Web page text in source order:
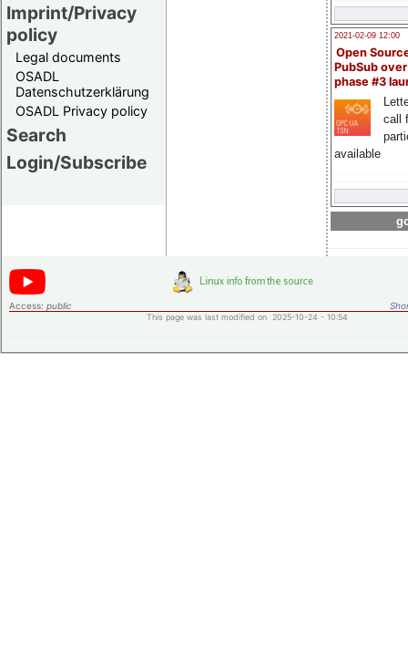
Imprint/Privacy
policy
Legal documents
OSADL
Datenschutzerklärung
OSADL Privacy policy
Search
Login/Subscribe
2021-02-09 12:00
Open
PubSub
phase #3
call
available
Access: public
This page was last modified on 2025-10-24 - 10:54